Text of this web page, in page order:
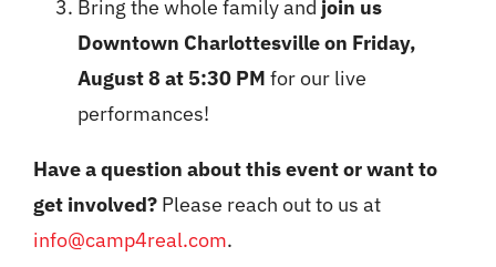
Bring the whole family and join us
Downtown Charlottesville on Friday,
August 8 at 5:30 PM for our live
performances!
Have a question about this event or want to
get involved? Please reach out to us at
info@camp4real.com.